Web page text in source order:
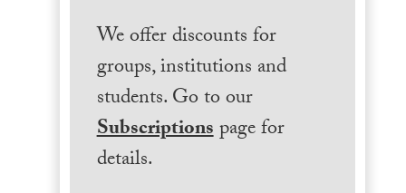
We offer discounts for
groups, institutions and
students. Go to our
Subscriptionspage for
details.